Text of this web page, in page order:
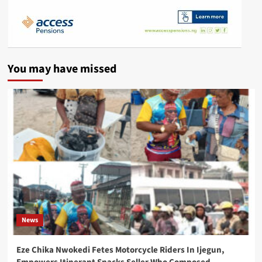
You may have missed
News
Eze Chika Nwokedi Fetes Motorcycle Riders In Ijegun,